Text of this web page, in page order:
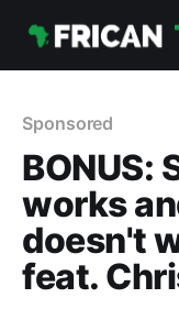
Sponsored
BONUS:
works
doesn't
feat.